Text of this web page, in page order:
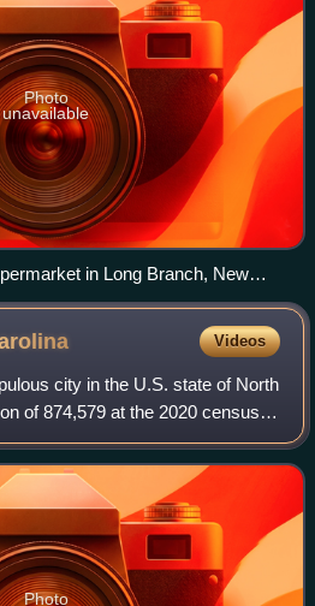
Photo
unavailable
in Long Branch, New
Videos
city in the U.S. state of North
of 874,579 at the 2020 census, it
city in the U.S., seventh-most
Photo